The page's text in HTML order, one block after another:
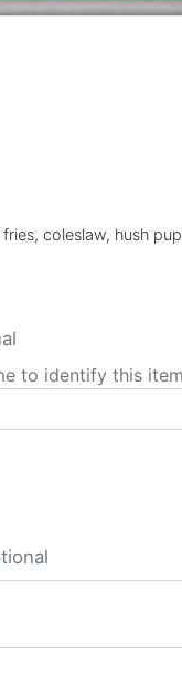
coleslaw, hush
to identify this